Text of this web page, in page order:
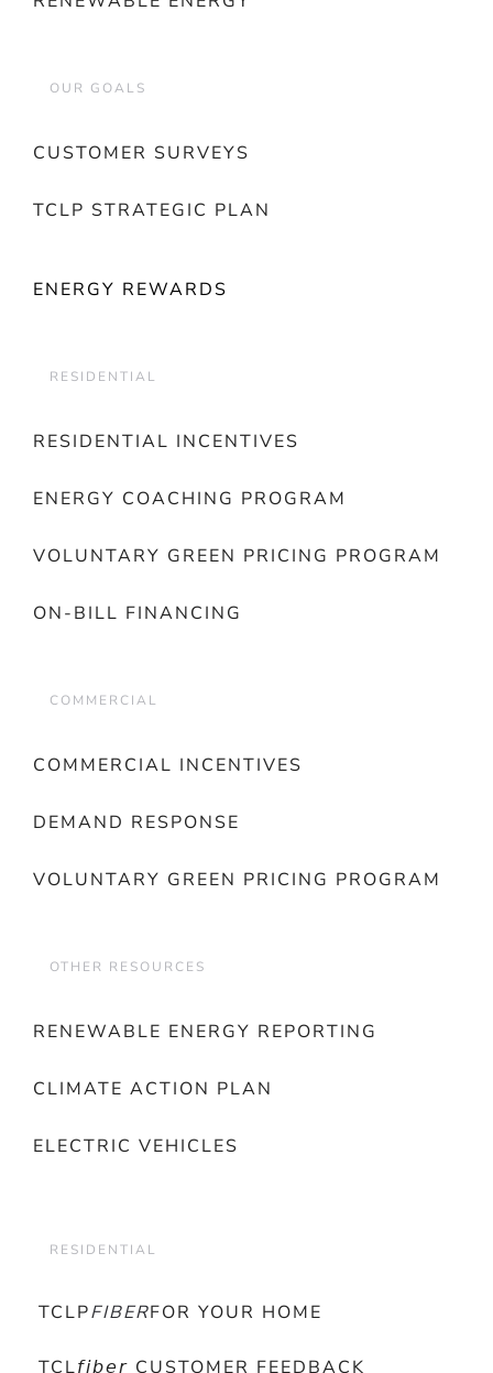
OUR GOALS
CUSTOMER SURVEYS
TCLP STRATEGIC PLAN
ENERGY REWARDS
RESIDENTIAL
RESIDENTIAL INCENTIVES
ENERGY COACHING PROGRAM
VOLUNTARY GREEN PRICING PROGRAM
ON-BILL FINANCING
COMMERCIAL
COMMERCIAL INCENTIVES
DEMAND RESPONSE
VOLUNTARY GREEN PRICING PROGRAM
OTHER RESOURCES
RENEWABLE ENERGY REPORTING
CLIMATE ACTION PLAN
ELECTRIC VEHICLES
RESIDENTIAL
TCLPFIBERFOR YOUR HOME
TCL𝘧𝘪𝘣𝘦𝘳 CUSTOMER FEEDBACK